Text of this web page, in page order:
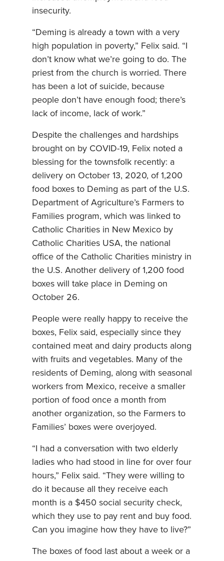
insecurity.
“Deming is already a town with a very
high population in poverty,” Felix said. “I
don’t know what we’re going to do. The
priest from the church is worried. There
has been a lot of suicide, because
people don’t have enough food; there’s
lack of income, lack of work.”
Despite the challenges and hardships
brought on by COVID-19, Felix noted a
blessing for the townsfolk recently: a
delivery on October 13, 2020, of 1,200
food boxes to Deming as part of the U.S.
Department of Agriculture’s Farmers to
Families program, which was linked to
Catholic Charities in New Mexico by
Catholic Charities USA, the national
office of the Catholic Charities ministry in
the U.S. Another delivery of 1,200 food
boxes will take place in Deming on
October 26.
People were really happy to receive the
boxes, Felix said, especially since they
contained meat and dairy products along
with fruits and vegetables. Many of the
residents of Deming, along with seasonal
workers from Mexico, receive a smaller
portion of food once a month from
another organization, so the Farmers to
Families’ boxes were overjoyed.
“I had a conversation with two elderly
ladies who had stood in line for over four
hours,” Felix said. “They were willing to
do it because all they receive each
month is a $450 social security check,
which they use to pay rent and buy food.
Can you imagine how they have to live?”
The boxes of food last about a week or a